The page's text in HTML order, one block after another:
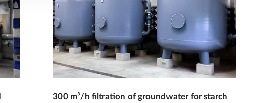
300 m³/h filtration of groundwater for starch